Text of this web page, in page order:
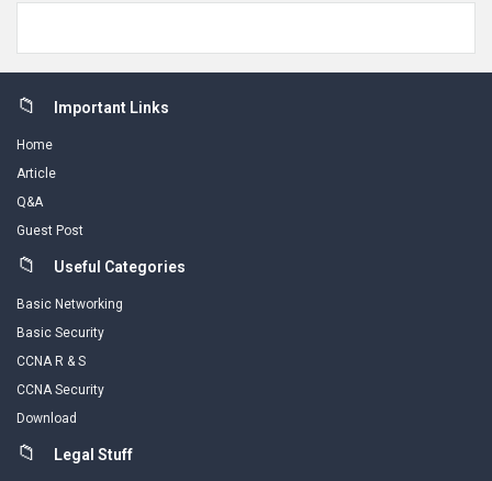
FooterImportant Links
Home
Article
Q&A
Guest Post
Useful Categories
Basic Networking
Basic Security
CCNA R & S
CCNA Security
Download
Legal Stuff